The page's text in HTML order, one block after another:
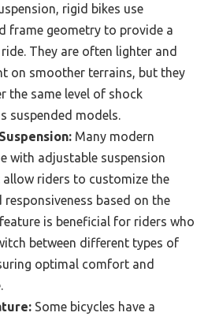
rigid bikes use
frame geometry to provide a
They are often lighter and
on smoother terrains, but they
the same level of shock
suspended models.
Many modern
with adjustable suspension
riders to customize the
based on the
is beneficial for riders who
between different types of
optimal comfort and
Some bicycles have a